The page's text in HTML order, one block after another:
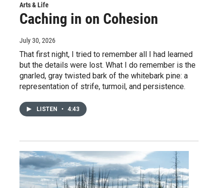
Arts & Life
Caching in on Cohesion
July 30, 2026
That first night, I tried to remember all I had learned
but the details were lost. What I do remember is the
gnarled, gray twisted bark of the whitebark pine: a
representation of strife, turmoil, and persistence.
LISTEN • 4:43